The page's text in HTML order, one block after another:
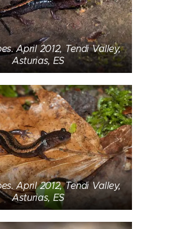
April 2012, Tendi Valley,
Asturias, ES
April 2012, Tendi Valley,
Asturias, ES